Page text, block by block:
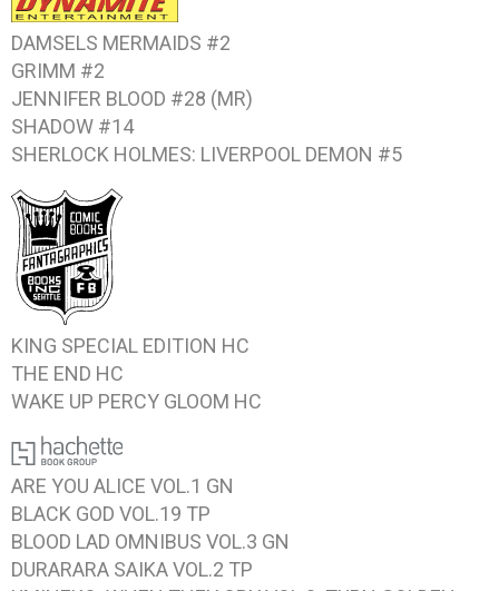
DAMSELS MERMAIDS #2
GRIMM #2
JENNIFER BLOOD #28 (MR)
SHADOW #14
SHERLOCK HOLMES: LIVERPOOL DEMON #5
KING SPECIAL EDITION HC
THE END HC
WAKE UP PERCY GLOOM HC
ARE YOU ALICE VOL.1 GN
BLACK GOD VOL.19 TP
BLOOD LAD OMNIBUS VOL.3 GN
DURARARA SAIKA VOL.2 TP